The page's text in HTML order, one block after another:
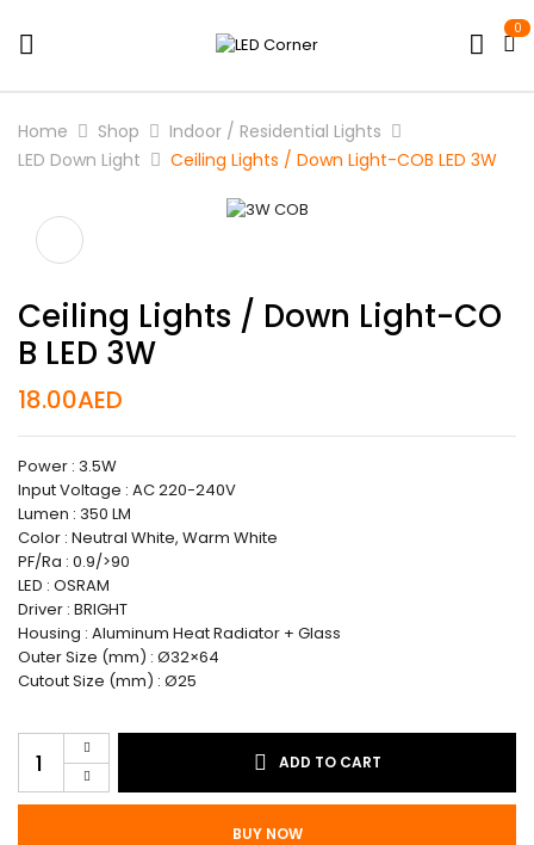
0
Home Shop
Indoor / Residential Lights
LED Down Light
Ceiling Lights / Down Light-COB LED 3W
Ceiling Lights / Down Light-CO
B LED 3W
18.00AED
Power : 3.5W
Input Voltage : AC 220-240V
Lumen : 350 LM
Color : Neutral White, Warm White
PF/Ra : 0.9/>90
LED : OSRAM
Driver : BRIGHT
Housing : Aluminum Heat Radiator + Glass
Outer Size (mm) : Ø32×64
Cutout Size (mm) : Ø25
Lights
/
ADD TO CART
BUY NOW